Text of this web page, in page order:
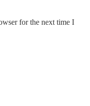
for the next time I